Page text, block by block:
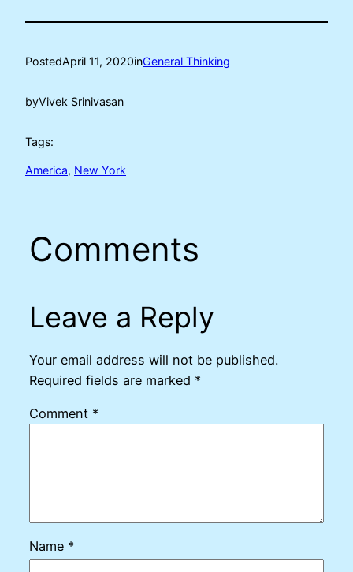
PostedApril 11, 2020inGeneral Thinking
byVivek Srinivasan
Tags:
America, New York
Comments
Leave a Reply
Your email address will not be published.
Required fields are marked *
Comment *
Name *